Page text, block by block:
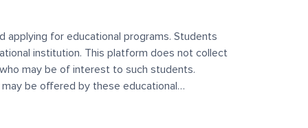
applying for educational programs. Students
institution. This platform does not collect
may be of interest to such students.
be offered by these educational
control over the content, nature, or